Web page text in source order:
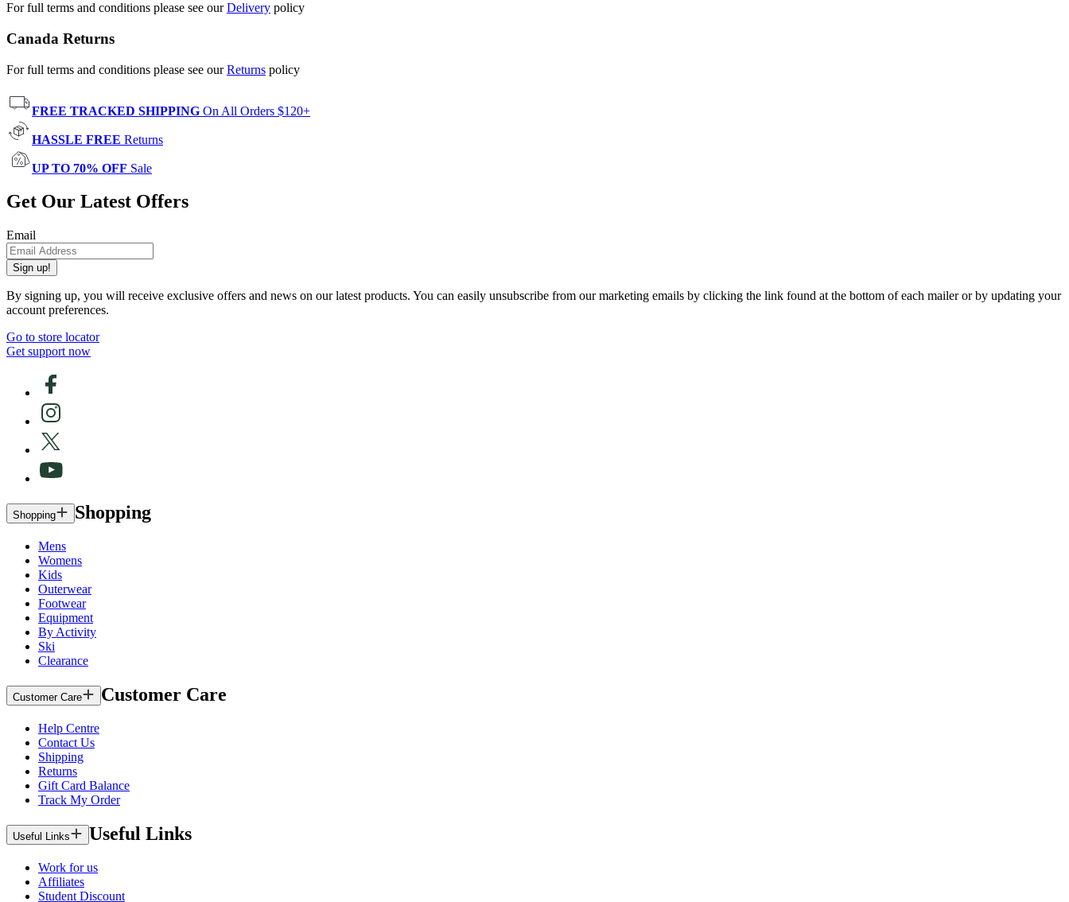
For full terms and conditions please see ourDelivery policy
Canada Returns
For full terms and conditions please see ourReturns policy
FREE TRACKED SHIPPING On All Orders $120+
HASSLE FREE Returns
UP TO 70% OFF Sale
Get Our Latest Offers
Email
Sign up!
By signing up, you will receive exclusive offers and news on our latest products. You can easily unsubscribe from our marketing emails by clicking the link found at the bottom of each mailer or by updating your
account preferences.
Go to store locator
Get support now
Shopping Shopping
Mens
Womens
Kids
Outerwear
Footwear
Equipment
By Activity
Ski
Clearance
Customer Care Customer Care
Help Centre
Contact Us
Shipping
Returns
Gift Card Balance
Track My Order
Useful Links Useful Links
Work for us
Affiliates
Student Discount